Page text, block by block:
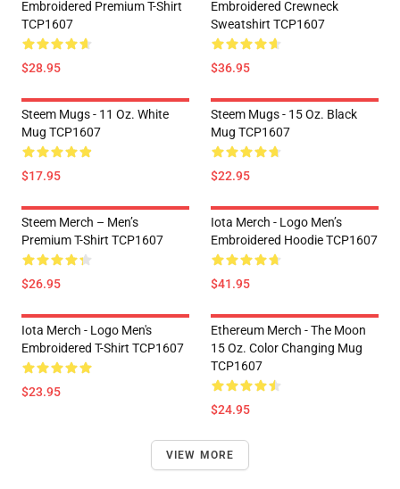
Embroidered Premium T-Shirt
TCP1607
$28.95
Embroidered Crewneck
Sweatshirt TCP1607
$36.95
Steem Mugs - 11 Oz. White
Mug TCP1607
$17.95
Steem Mugs - 15 Oz. Black
Mug TCP1607
$22.95
Steem Merch – Men’s
Premium T-Shirt TCP1607
$26.95
Iota Merch - Logo Men’s
Embroidered Hoodie TCP1607
$41.95
Iota Merch - Logo Men's
Embroidered T-Shirt TCP1607
$23.95
Ethereum Merch - The Moon
15 Oz. Color Changing Mug
TCP1607
$24.95
VIEW MORE